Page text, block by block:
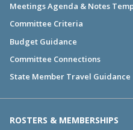
Meetings Agenda & Notes
Committee Criteria
Budget Guidance
Committee Connections
State Member Travel Guidance
ROSTERS & MEMBERSHIPS